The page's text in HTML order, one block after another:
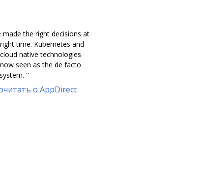
made the right decisions at
time. Kubernetes and
native technologies
seen as the de facto
"
о AppDirect